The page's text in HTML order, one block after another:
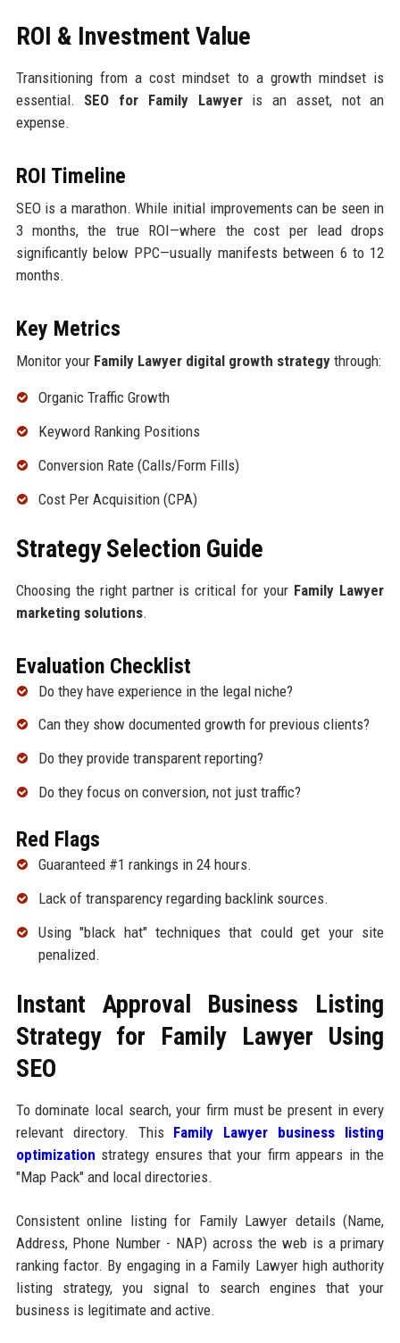
ROI & Investment Value
Transitioning from a cost mindset to a growth mindset is
essential. SEO for Family Lawyeris an asset, not an
expense.
ROI Timeline
SEO is a marathon. While initial improvements can be seen in
3 months, the true ROI—where the cost per lead drops
significantly below PPC—usually manifests between 6 to 12
months.
Key Metrics
Monitor your Family Lawyer digital growth strategythrough:
Organic Traffic Growth
Keyword Ranking Positions
Conversion Rate (Calls/Form Fills)
Cost Per Acquisition (CPA)
Strategy Selection Guide
Choosing the right partner is critical for your Family Lawyer
marketing solutions.
Evaluation Checklist
Do they have experience in the legal niche?
Can they show documented growth for previous clients?
Do they provide transparent reporting?
Do they focus on conversion, not just traffic?
Red Flags
Guaranteed #1 rankings in 24 hours.
Lack of transparency regarding backlink sources.
Using "black hat" techniques that could get your site
penalized.
Instant Approval Business Listing
Strategy for Family Lawyer Using
SEO
To dominate local search, your firm must be present in every
relevant directory. This Family Lawyer business listing
optimization strategy ensures that your firm appears in the
"Map Pack" and local directories.
Consistent online listing for Family Lawyer details (Name,
Address, Phone Number - NAP) across the web is a primary
ranking factor. By engaging in a Family Lawyer high authority
listing strategy, you signal to search engines that your
business is legitimate and active.